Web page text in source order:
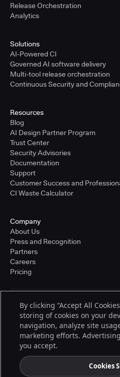
Release Orchestration
Analytics
Solutions
AI-Powered CI
Governed AI software delivery
Multi-tool release orchestration
Continuous Security and
Resources
Blog
AI Design Partner Program
Trust Center
Security Advisories
Documentation
Support
Customer Success and
CI Waste Calculator
Company
About Us
Press and Recognition
Partners
Careers
Pricing
© 2026 CloudBees, Inc., CloudBees®
trademarks of CloudBees, Inc. in the
other countries. Other products or
registered trademarks of CloudBees,
Terms of Service
By clicking “Accept All
storing of cookies on your
navigation, analyze site
marketing efforts.
you accept.
Cookies